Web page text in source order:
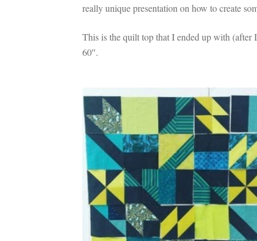
really unique presentation on how to create
This is the quilt top that I ended up with (after
60″.